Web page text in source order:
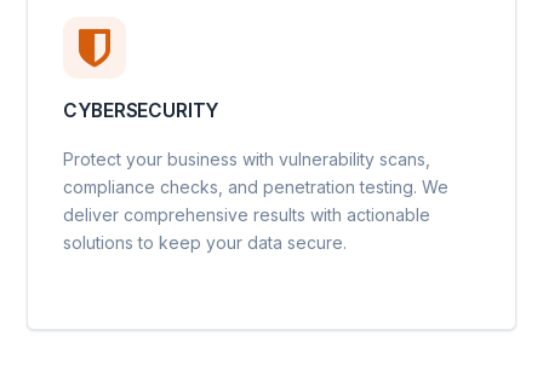
CYBERSECURITY
Protect your business with vulnerability scans,
compliance checks, and penetration testing. We
deliver comprehensive results with actionable
solutions to keep your data secure.